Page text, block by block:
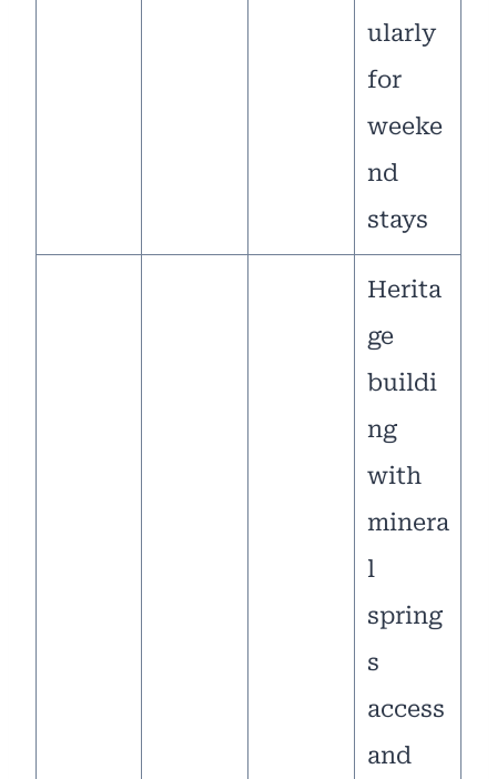
ularly
for
weeke
nd
stays
Herita
ge
buildi
ng
with
minera
l
spring
s
access
and